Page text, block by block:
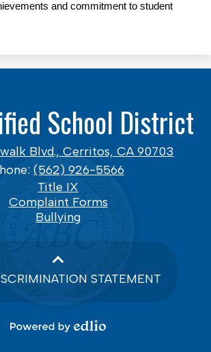
and commitment to student
School District
Blvd., Cerritos, CA 90703
(562) 926-5566
Footer
Links
Title IX
Complaint Forms
Bullying
STATEMENT